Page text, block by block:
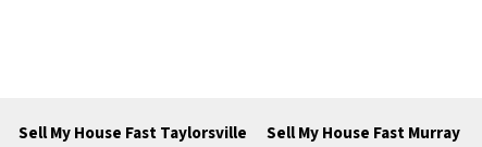
Sell My House Fast Taylorsville Sell My House Fast Murray